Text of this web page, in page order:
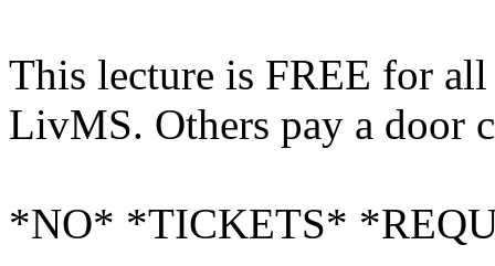
This lecture is FREE for all
LivMS. Others pay a door
*NO* *TICKETS*